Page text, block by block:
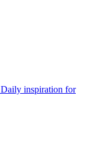
Daily inspiration for